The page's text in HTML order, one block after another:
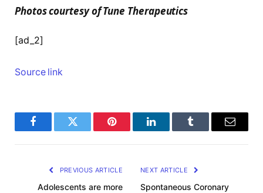
Photos courtesy of Tune Therapeutics
[ad_2]
Source link
FacebookTwitter Pinterest LinkedInTumblr Email
PREVIOUS ARTICLE
Adolescents are more
NEXT ARTICLE
Spontaneous Coronary